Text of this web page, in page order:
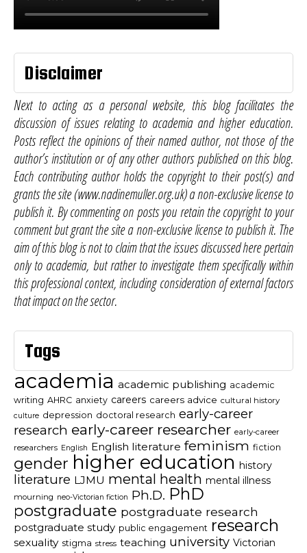
Disclaimer
Next to acting as a personal website, this blog facilitates the
discussion of issues relating to academia and higher education.
Posts reflect the opinions of their named author, not those of the
author’s institution or of any other authors published on this blog.
Each contributing author holds the copyright to their post(s) and
grants the site (www.nadinemuller.org.uk) a non-exclusive license to
publish it. By commenting on posts you retain the copyright to your
comment but grant the site a non-exclusive license to publish it. The
aim of this blog is not to claim that the issues discussed here pertain
only to academia, but rather to investigate them specifically within
this professional context, including consideration of external factors
that impact on the sector.
Tags
academia academic publishing academic
writing AHRC anxiety careers careers advice cultural history
culture depression doctoral research early-career
research early-career researcher early-career
researchers English English literature feminism fiction
gender higher education history
literature LJMU mental health mental illness
mourning neo-Victorian fiction Ph.D. PhD
postgraduate postgraduate research
postgraduate study public engagement research
sexuality stigma stress teaching university Victorian